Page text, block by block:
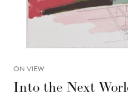
ON VIEW
Into the Next